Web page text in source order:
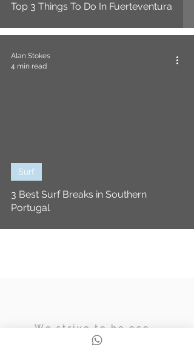
Top 3 Things To Do In Fuerteventura
3 Best Surf Breaks in Southern
Portugal
Surf
Alan Stokes
4 min read
We strive to be eco,